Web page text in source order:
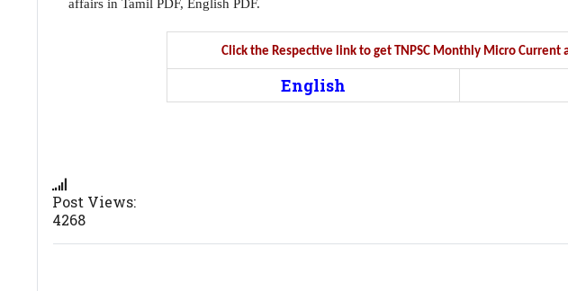
affairs in Tamil PDF, English PDF.
Click the Respective link to get TNPSC Monthly Micro Current
English
Post Views:
4268